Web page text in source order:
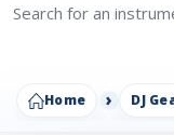
Home DJ